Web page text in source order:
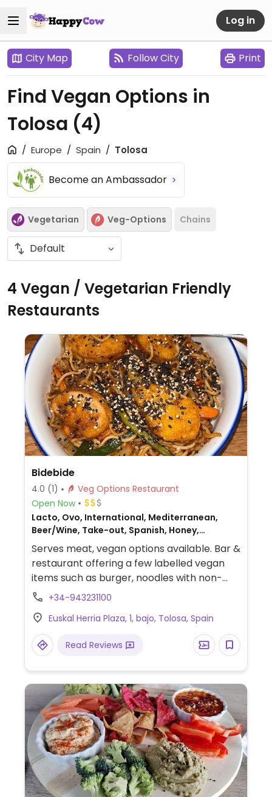
Log in
City Map Follow City Print
Find Vegan Options in
Tolosa (4)
Europe Spain Tolosa
Become an Ambassador
Vegetarian Veg-Options Chains
4 Vegan / Vegetarian Friendly
Restaurants
Bidebide
4.0 (1)
Veg Options Restaurant
Open Now
Lacto, Ovo, International, Mediterranean,
Beer/Wine, Take-out, Spanish, Honey,
Breakfast, Non-veg
Serves meat, vegan options available. Bar &
restaurant offering a few labelled vegan
items such as burger, noodles with non-
chicken and starters.
+34-943231100
Euskal Herria Plaza, 1, bajo, Tolosa, Spain
Read Reviews